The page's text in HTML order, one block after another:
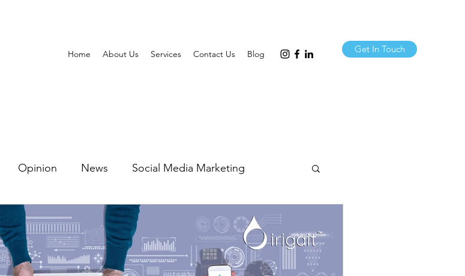
Home About Us Services Contact Us Blog Get In Touch
Opinion News Social Media Marketing
Watering Hole Marketing PR & Comms